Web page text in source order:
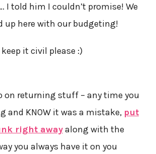
I told him I couldn’t promise! We
up here with our budgeting!
it civil please :)
on returning stuff – any time you
and KNOW it was a mistake, put
right awayalong with the
you always have it on you